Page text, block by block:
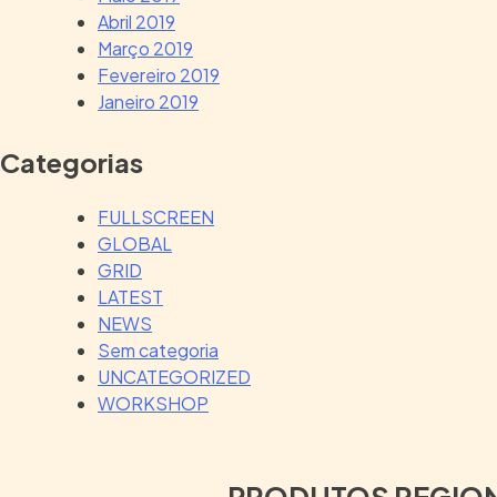
Abril 2019
Março 2019
Fevereiro 2019
Janeiro 2019
Categorias
FULLSCREEN
GLOBAL
GRID
LATEST
NEWS
Sem categoria
UNCATEGORIZED
WORKSHOP